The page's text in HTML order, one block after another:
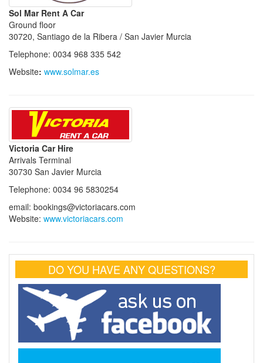
Sol Mar Rent A Car
Ground floor
30720, Santiago de la Ribera / San Javier Murcia
Telephone: 0034 968 335 542
Website: www.solmar.es
Victoria Car Hire
Arrivals Terminal
30730 San Javier Murcia
Telephone: 0034 96 5830254
email: bookings@victoriacars.com
Website: www.victoriacars.com
DO YOU HAVE ANY QUESTIONS?